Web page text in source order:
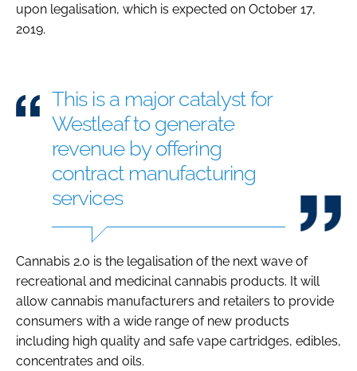
upon legalisation, which is expected on October 17,
2019.
This is a major catalyst for
Westleaf to generate
revenue by offering
contract manufacturing
services
Cannabis 2.0 is the legalisation of the next wave of
recreational and medicinal cannabis products. It will
allow cannabis manufacturers and retailers to provide
consumers with a wide range of new products
including high quality and safe vape cartridges, edibles,
concentrates and oils.